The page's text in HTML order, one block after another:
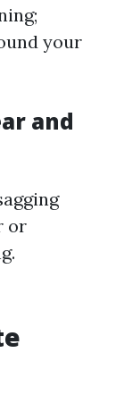
your
and
or